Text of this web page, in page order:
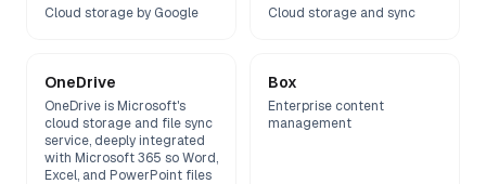
Cloud storage by Google Cloud storage and sync
OneDrive
OneDrive is Microsoft's
cloud storage and file sync
service, deeply integrated
with Microsoft 365 so Word,
Excel, and PowerPoint files
Box
Enterprise content
management